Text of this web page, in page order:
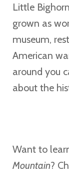
Little
grown as
museum,
American
around you
about the
Want to
Mountain?